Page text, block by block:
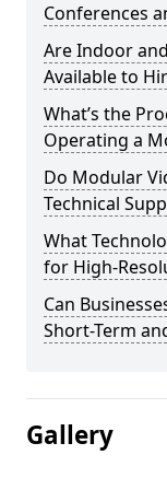
Conferences
Are Indoor
Available to
What’s the
Operating a
Do Modular
Technical
What
for High-
Can
Short-Term
Gallery